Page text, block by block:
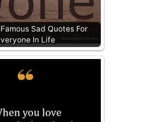
Sad Quotes For
In Life